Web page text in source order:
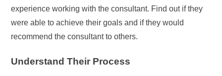
experience working with the consultant. Find out if they
were able to achieve their goals and if they would
recommend the consultant to others.
Understand Their Process